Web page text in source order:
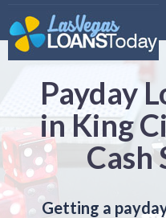
Payday
in King
Cash
Getting a